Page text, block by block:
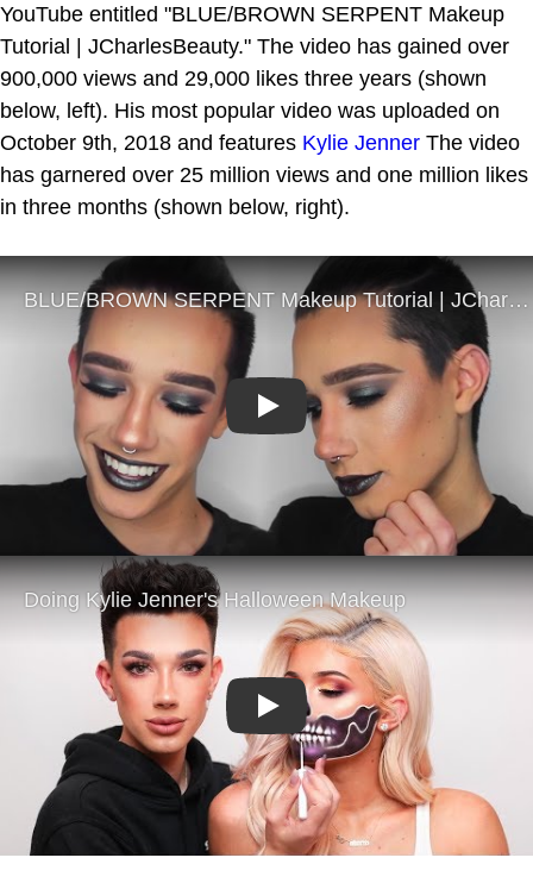
YouTube entitled "BLUE/BROWN SERPENT Makeup
Tutorial | JCharlesBeauty." The video has gained over
900,000 views and 29,000 likes three years (shown
below, left). His most popular video was uploaded on
October 9th, 2018 and features Kylie Jenner The video
has garnered over 25 million views and one million likes
in three months (shown below, right).
Play
Play